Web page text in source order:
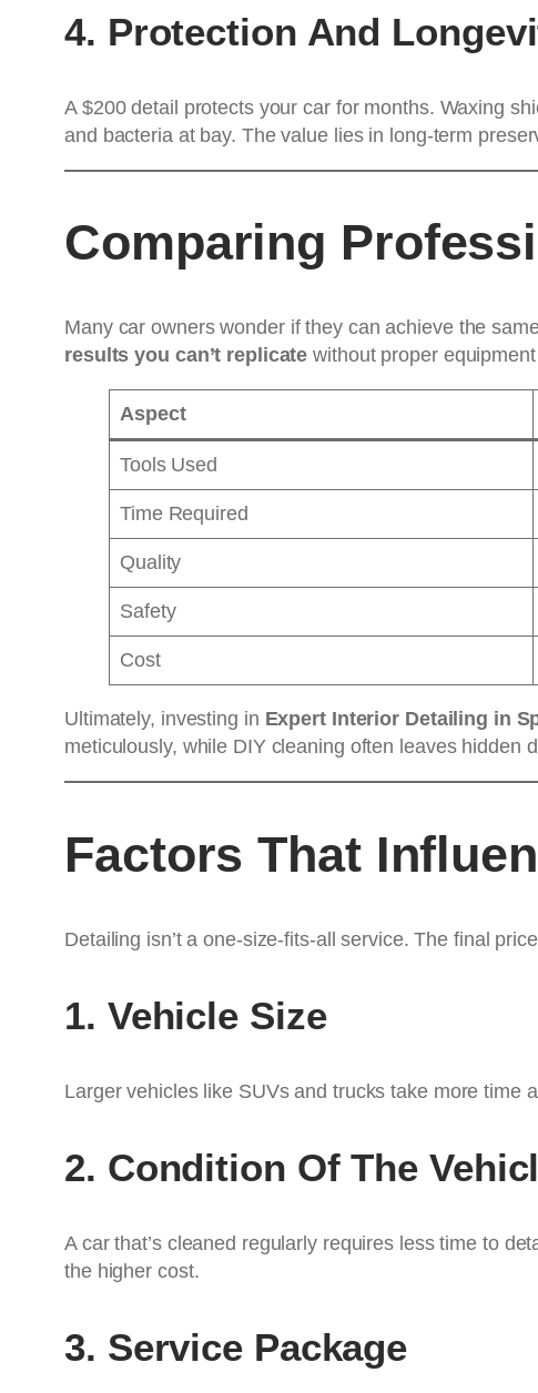
4. Protection And
A $200 detail protects your car for months. Waxing
and bacteria at bay. The value lies in long-term
Comparing
Many car owners wonder if they can achieve the
results you can’t replicate without proper
Aspect
Tools Used
Time Required
Quality
Safety
Cost
Ultimately, investing in Expert Interior Detailing in
meticulously, while DIY cleaning often leaves hidden
Factors That
Detailing isn’t a one-size-fits-all service. The final
1. Vehicle Size
Larger vehicles like SUVs and trucks take more time
2. Condition Of The
A car that’s cleaned regularly requires less time to
the higher cost.
3. Service Package